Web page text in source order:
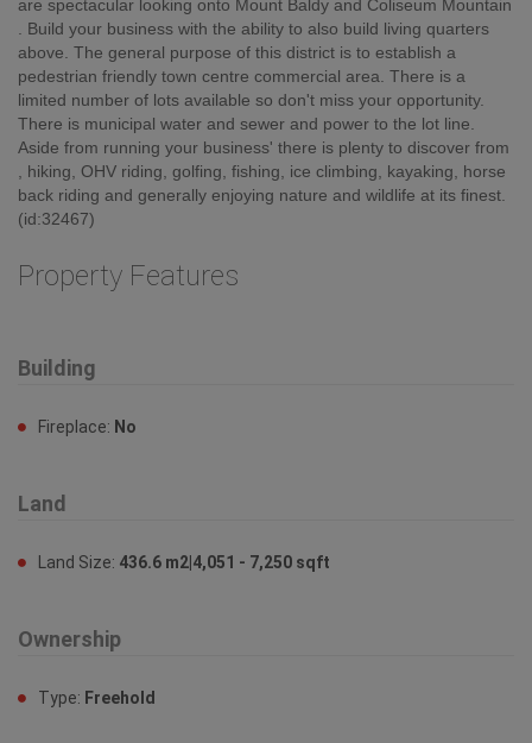
are spectacular looking onto Mount Baldy and Coliseum Mountain
. Build your business with the ability to also build living quarters
above. The general purpose of this district is to establish a
pedestrian friendly town centre commercial area. There is a
limited number of lots available so don't miss your opportunity.
There is municipal water and sewer and power to the lot line.
Aside from running your business' there is plenty to discover from
, hiking, OHV riding, golfing, fishing, ice climbing, kayaking, horse
back riding and generally enjoying nature and wildlife at its finest.
(id:32467)
Property Features
Building
Fireplace: No
Land
Land Size: 436.6 m2|4,051 - 7,250 sqft
Ownership
Type: Freehold